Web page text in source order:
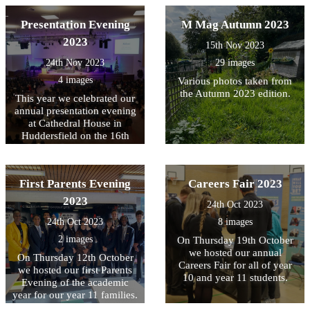
Presentation Evening
2023
24th Nov 2023
4 images
This year we celebrated our
annual presentation evening
at Cathedral House in
Huddersfield on the 16th
M Mag Autumn 2023
15th Nov 2023
29 images
Various photos taken from
the Autumn 2023 edition.
First Parents Evening
2023
24th Oct 2023
2 images
On Thursday 12th October
we hosted our first Parents
Evening of the academic
year for our year 11 families.
Careers Fair 2023
24th Oct 2023
8 images
On Thursday 19th October
we hosted our annual
Careers Fair for all of year
10 and year 11 students.